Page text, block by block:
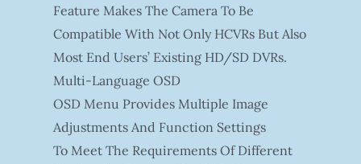
Feature Makes The Camera To Be
Compatible With Not Only HCVRs But Also
Most End Users’ Existing HD/SD DVRs.
Multi-Language OSD
OSD Menu Provides Multiple Image
Adjustments And Function Settings
To Meet The Requirements Of Different